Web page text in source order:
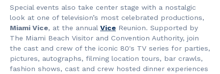
Special events also take center stage with a nostalgic
look at one of television’s most celebrated productions,
Miami Vice, at the annual Vice Reunion. Supported by
The Miami Beach Visitor and Convention Authority, join
the cast and crew of the iconic 80's TV series for parties,
pictures, autographs, filming location tours, bar crawls,
fashion shows, cast and crew hosted dinner experiences